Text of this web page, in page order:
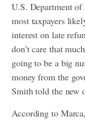
U.S. Department
most taxpayers
interest on late
don’t care that
going to be a big
money from the
Smith told the new
According to